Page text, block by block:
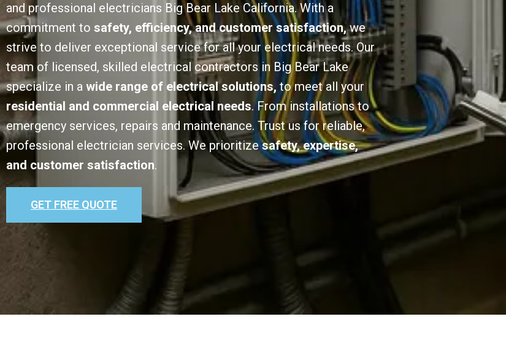
and professional electricians Big Bear Lake California. With a
commitment to safety, efficiency, and customer satisfaction,we
strive to deliver exceptional service for all your electrical needs. Our
team of licensed, skilled electrical contractors in Big Bear Lake
specialize in a wide range of electrical solutions, to meet all your
residential and commercial electrical needs. From installations to
emergency services, repairs and maintenance. Trust us for reliable,
professional electrician services. We prioritizesafety, expertise,
and customer satisfaction.
GET FREE QUOTE